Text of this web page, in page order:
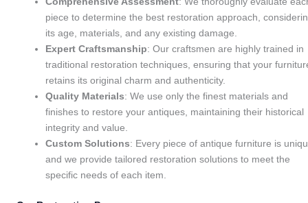
piece to determine the best restoration approach,
its age, materials, and any existing damage.
Expert Craftsmanship: Our craftsmen are highly trained in
traditional restoration techniques, ensuring that your
retains its original charm and authenticity.
Quality Materials: We use only the finest materials and
finishes to restore your antiques, maintaining their historical
integrity and value.
Custom Solutions: Every piece of antique furniture is
and we provide tailored restoration solutions to meet the
specific needs of each item.